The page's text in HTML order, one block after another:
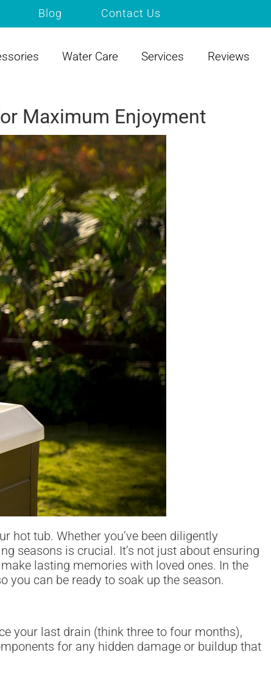
Blog Contact Us
Water Care Services Reviews
Maximum Enjoyment
hot tub. Whether you’ve been diligently
seasons is crucial. It’s not just about ensuring
lasting memories with loved ones. In the
you can be ready to soak up the season.
your last drain (think three to four months),
for any hidden damage or buildup that